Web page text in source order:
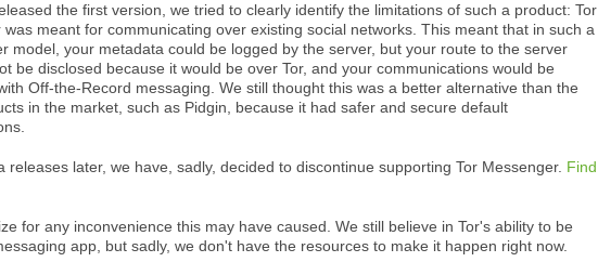
the first version, we tried to clearly identify the limitations of such a product: Tor
was meant for communicating over existing social networks. This meant that in such a
model, your metadata could be logged by the server, but your route to the server
be disclosed because it would be over Tor, and your communications would be
Off-the-Record messaging. We still thought this was a better alternative than the
in the market, such as Pidgin, because it had safer and secure default
releases later, we have, sadly, decided to discontinue supporting Tor Messenger. Find
for any inconvenience this may have caused. We still believe in Tor's ability to be
app, but sadly, we don't have the resources to make it happen right now.